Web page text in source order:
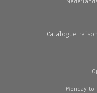
Catalogue
Monday to